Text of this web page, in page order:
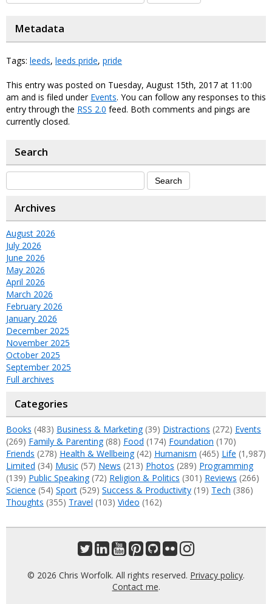
Metadata
Tags: leeds, leeds pride, pride
This entry was posted on Tuesday, August 15th, 2017 at 11:00
am and is filed under Events. You can follow any responses to this
entry through the RSS 2.0 feed. Both comments and pings are
currently closed.
Search
Archives
August 2026
July 2026
June 2026
May 2026
April 2026
March 2026
February 2026
January 2026
December 2025
November 2025
October 2025
September 2025
Full archives
Categories
Books (483) Business & Marketing(39) Distractions (272) Events
(269) Family & Parenting(88) Food (174) Foundation (170)
Friends (278) Health & Wellbeing(42) Humanism (465) Life (1,987)
Limited (34) Music (57) News (213) Photos (289) Programming
(139) Public Speaking(72) Religion & Politics (301) Reviews (266)
Science (54) Sport (529) Success & Productivity (19) Tech (386)
Thoughts (355) Travel (103) Video (162)
© 2026 Chris Worfolk. All rights reserved. Privacy policy.
Contact me.